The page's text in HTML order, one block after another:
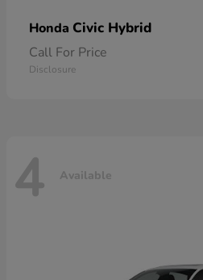
Honda Civic Hybrid
Call For Price
Disclosure
4 Available